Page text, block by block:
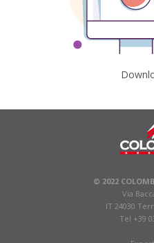
© 2022
Via
IT 24030
Tel +39